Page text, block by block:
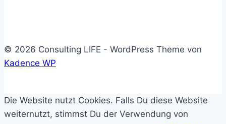
© 2026 Consulting LIFE - WordPress Theme von
Kadence WP
Die Website nutzt Cookies. Falls Du diese Website
weiternutzt, stimmst Du der Verwendung von